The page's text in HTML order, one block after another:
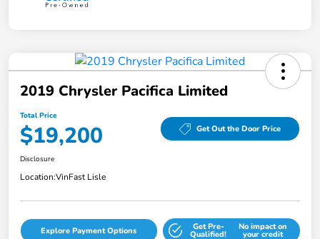
2019 Chrysler Pacifica Limited
Total Price
$19,200 Get Out the Door Price
Disclosure
Location:VinFast Lisle
Explore Payment Options Get Pre-
Qualified!
No impact on
your credit